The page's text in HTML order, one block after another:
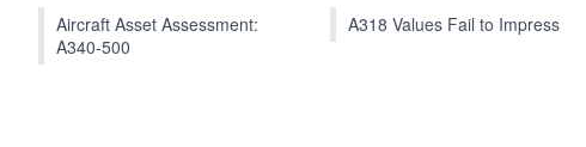
Aircraft Asset Assessment:
A340-500
A318 Values Fail to Impress